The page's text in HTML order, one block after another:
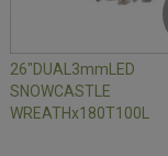
26"DUAL3mmLED
SNOWCASTLE
WREATHx180T100L